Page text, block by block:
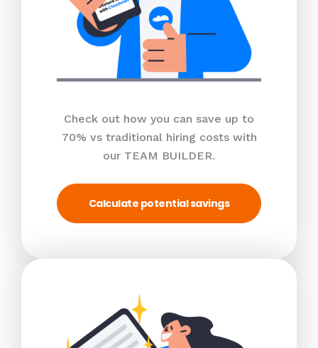
Check out how you can save up to
70% vs traditional hiring costs with
our TEAM BUILDER.
Calculate potential savings